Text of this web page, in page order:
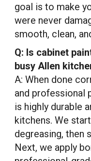
goal is to make
were never
smooth, clean,
Q: Is cabinet
busy Allen
A: When done
and professional
is highly durable
kitchens. We
degreasing, then
Next, we apply